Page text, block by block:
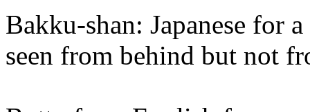
Bakku-shan: Japanese for
seen from behind but not